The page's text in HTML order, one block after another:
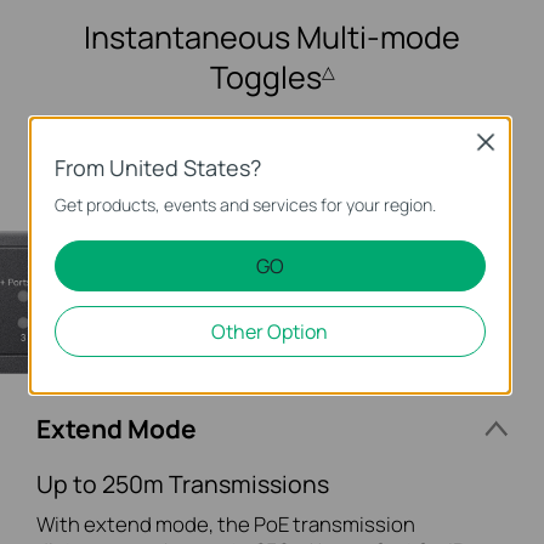
InstantaneousMulti-mode
Toggles△
Extend Mode
Up to 250m Transmissions
With extend mode, the PoE transmission
From United States?
Get products, events and services for your region.
GO
Other Option
Close